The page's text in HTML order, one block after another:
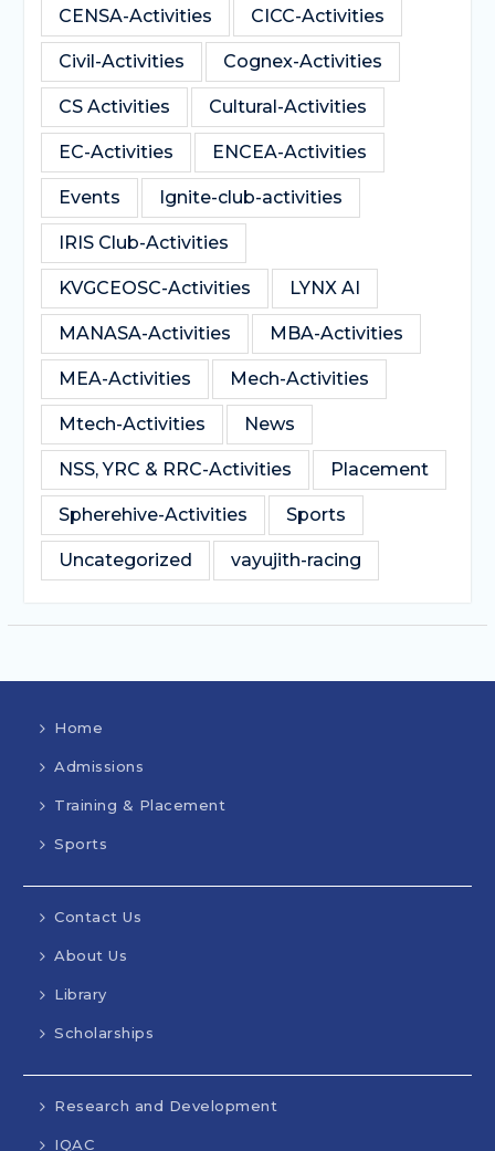
CENSA-Activities CICC-Activities
Civil-Activities Cognex-Activities
CS Activities Cultural-Activities
EC-Activities ENCEA-Activities
Events Ignite-club-activities
IRIS Club-Activities
KVGCEOSC-Activities LYNX AI
MANASA-Activities MBA-Activities
MEA-Activities Mech-Activities
Mtech-Activities News
NSS, YRC & RRC-Activities Placement
Spherehive-Activities Sports
Uncategorized vayujith-racing
Home
Admissions
Training & Placement
Sports
Contact Us
About Us
Library
Scholarships
Research and Development
IQAC